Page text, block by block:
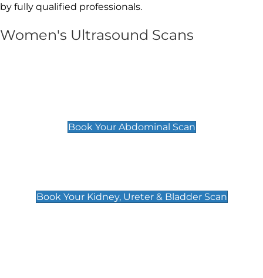
by fully qualified professionals.
Women's Ultrasound Scans
Book Your Abdominal Scan
Book Your Kidney, Ureter & Bladder Scan